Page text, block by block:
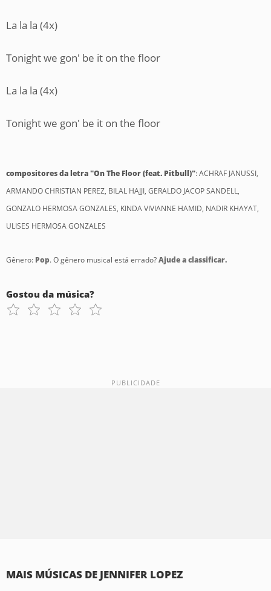
La la la (4x)
Tonight we gon' be it on the floor
La la la (4x)
Tonight we gon' be it on the floor
compositores da letra "On The Floor (feat. Pitbull)": ACHRAF JANUSSI,
ARMANDO CHRISTIAN PEREZ, BILAL HAJJI, GERALDO JACOP SANDELL,
GONZALO HERMOSA GONZALES, KINDA VIVIANNE HAMID, NADIR KHAYAT,
ULISES HERMOSA GONZALES
Gênero: Pop. O gênero musical está errado?Ajude a classificar.
Gostou da música?
MAIS MÚSICAS DE JENNIFER LOPEZ